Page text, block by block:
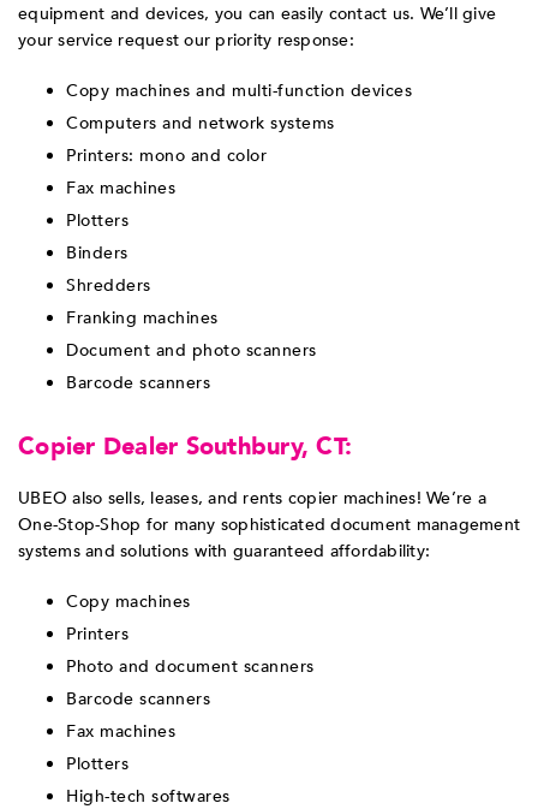
equipment and devices, you can easily contact us. We’ll give
your service request our priority response:
Copy machines and multi-function devices
Computers and network systems
Printers: mono and color
Fax machines
Plotters
Binders
Shredders
Franking machines
Document and photo scanners
Barcode scanners
Copier Dealer Southbury, CT:
UBEO also sells, leases, and rents copier machines! We’re a
One-Stop-Shop for many sophisticated document management
systems and solutions with guaranteed affordability:
Copy machines
Printers
Photo and document scanners
Barcode scanners
Fax machines
Plotters
High-tech softwares